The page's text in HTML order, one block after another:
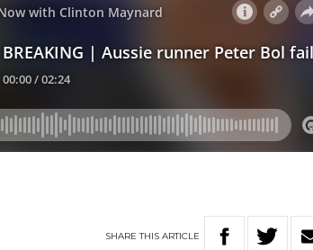
SHARETHIS ARTICLE